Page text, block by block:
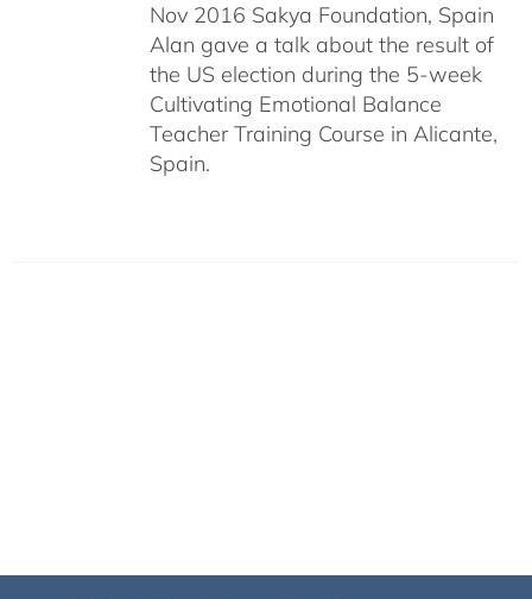
Nov 2016 Sakya Foundation, Spain
Alan gave a talk about the result of
the US election during the 5-week
Cultivating Emotional Balance
Teacher Training Course in Alicante,
Spain.